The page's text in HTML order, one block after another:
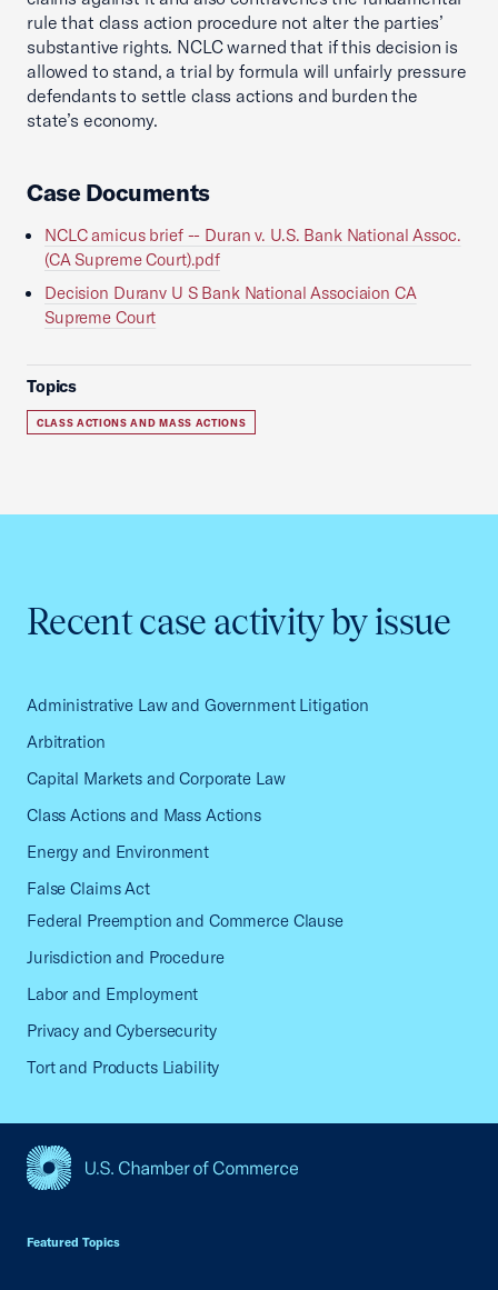
rule that class action procedure not alter the parties’
substantive rights. NCLC warned that if this decision is
allowed to stand, a trial by formula will unfairly pressure
defendants to settle class actions and burden the
state’s economy.
Case Documents
NCLC amicus brief -- Duran v. U.S. Bank National Assoc.
(CA Supreme Court).pdf
Decision Duranv U S Bank National Associaion CA
Supreme Court
Topics
CLASS ACTIONS AND MASS ACTIONS
Recent case activity by issue
Administrative Law and Government Litigation
Arbitration
Capital Markets and Corporate Law
Class Actions and Mass Actions
Energy and Environment
False Claims Act
Federal Preemption and Commerce Clause
Jurisdiction and Procedure
Labor and Employment
Privacy and Cybersecurity
Tort and Products Liability
Featured Topics